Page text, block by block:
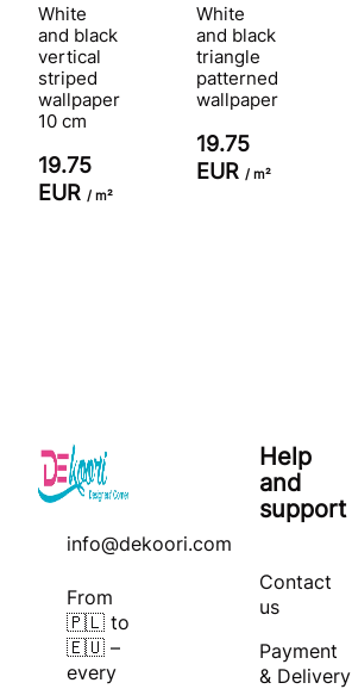
White
and black
vertical
striped
wallpaper
10 cm
19.75
EUR / m²
White
and black
triangle
patterned
wallpaper
19.75
EUR / m²
info@dekoori.com
From
🇵🇱 to
🇪🇺 –
every
Help
and
support
Contact
us
Payment
& Delivery